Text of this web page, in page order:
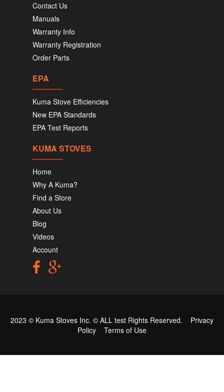
Contact Us
Manuals
Warranty Info
Warranty Registration
Order Parts
EPA
Kuma Stove Efficiencies
New EPA Standards
EPA Test Reports
KUMA STOVES
Home
Why A Kuma?
Find a Store
About Us
Blog
Videos
Account
2023 © Kuma Stoves Inc. © ALL test Rights Reserved. Privacy
Policy
Terms of Use